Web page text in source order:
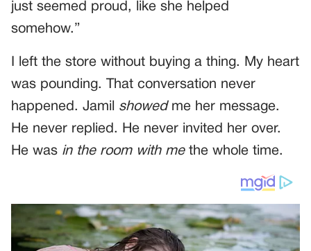
just seemed proud, like she helped
somehow.”
I left the store without buying a thing. My heart
was pounding. That conversation never
happened. Jamil showedme her message.
He never replied. He never invited her over.
He was in the room with methe whole time.